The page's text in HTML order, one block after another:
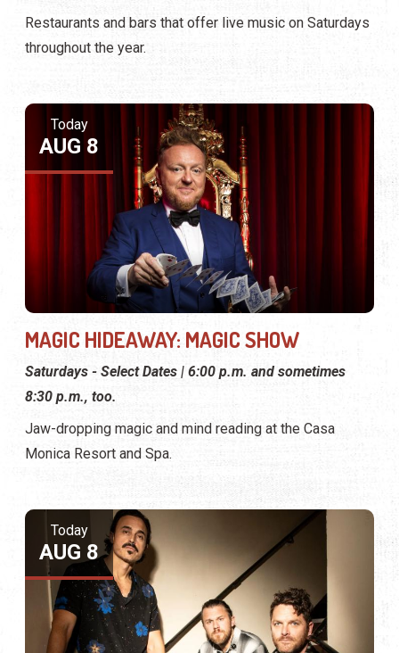
Restaurants and bars that offer live music on Saturdays
throughout the year.
Today
AUG 8
MAGIC HIDEAWAY: MAGIC SHOW
Saturdays - Select Dates | 6:00 p.m. and sometimes
8:30 p.m., too.
Jaw-dropping magic and mind reading at the Casa
Monica Resort and Spa.
Today
AUG 8